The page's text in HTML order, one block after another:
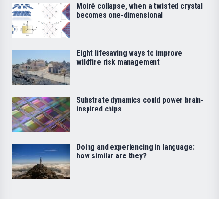
Moiré collapse, when a twisted crystal
becomes one-dimensional
Eight lifesaving ways to improve
wildfire risk management
Substrate dynamics could power brain-
inspired chips
Doing and experiencing in language:
how similar are they?